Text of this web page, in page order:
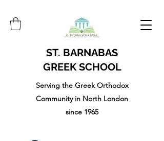
ST. BARNABAS
GREEK SCHOOL
Serving the Greek Orthodox
Community in North London
since 1965